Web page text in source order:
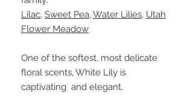
Lilac, Sweet Pea,Water Lilies, Utah
Flower Meadow
One of the softest, most delicate
floral scents, White Lily is
captivating and elegant.